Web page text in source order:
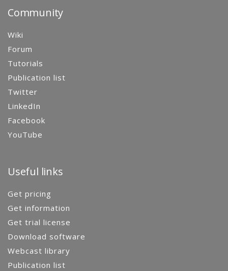
Community
Wiki
Forum
Tutorials
Publication list
Twitter
LinkedIn
Facebook
YouTube
Useful links
Get pricing
Get information
Get trial license
Download software
Webcast library
Publication list